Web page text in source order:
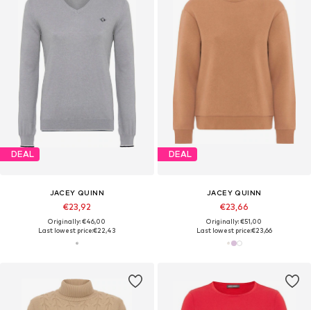
DEAL
JACEY QUINN
€23,92
Originally: €46,00
Last lowest price:€22,43
DEAL
JACEY QUINN
€23,66
Originally: €51,00
Last lowest price:€23,66